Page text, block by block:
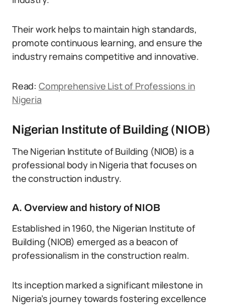
Their work helps to maintain high standards,
promote continuous learning, and ensure the
industry remains competitive and innovative.
Read: Comprehensive List of Professions in
Nigeria
Nigerian Institute of Building (NIOB)
The Nigerian Institute of Building (NIOB) is a
professional body in Nigeria that focuses on
the construction industry.
A. Overview and history of NIOB
Established in 1960, the Nigerian Institute of
Building (NIOB) emerged as a beacon of
professionalism in the construction realm.
Its inception marked a significant milestone in
Nigeria’s journey towards fostering excellence